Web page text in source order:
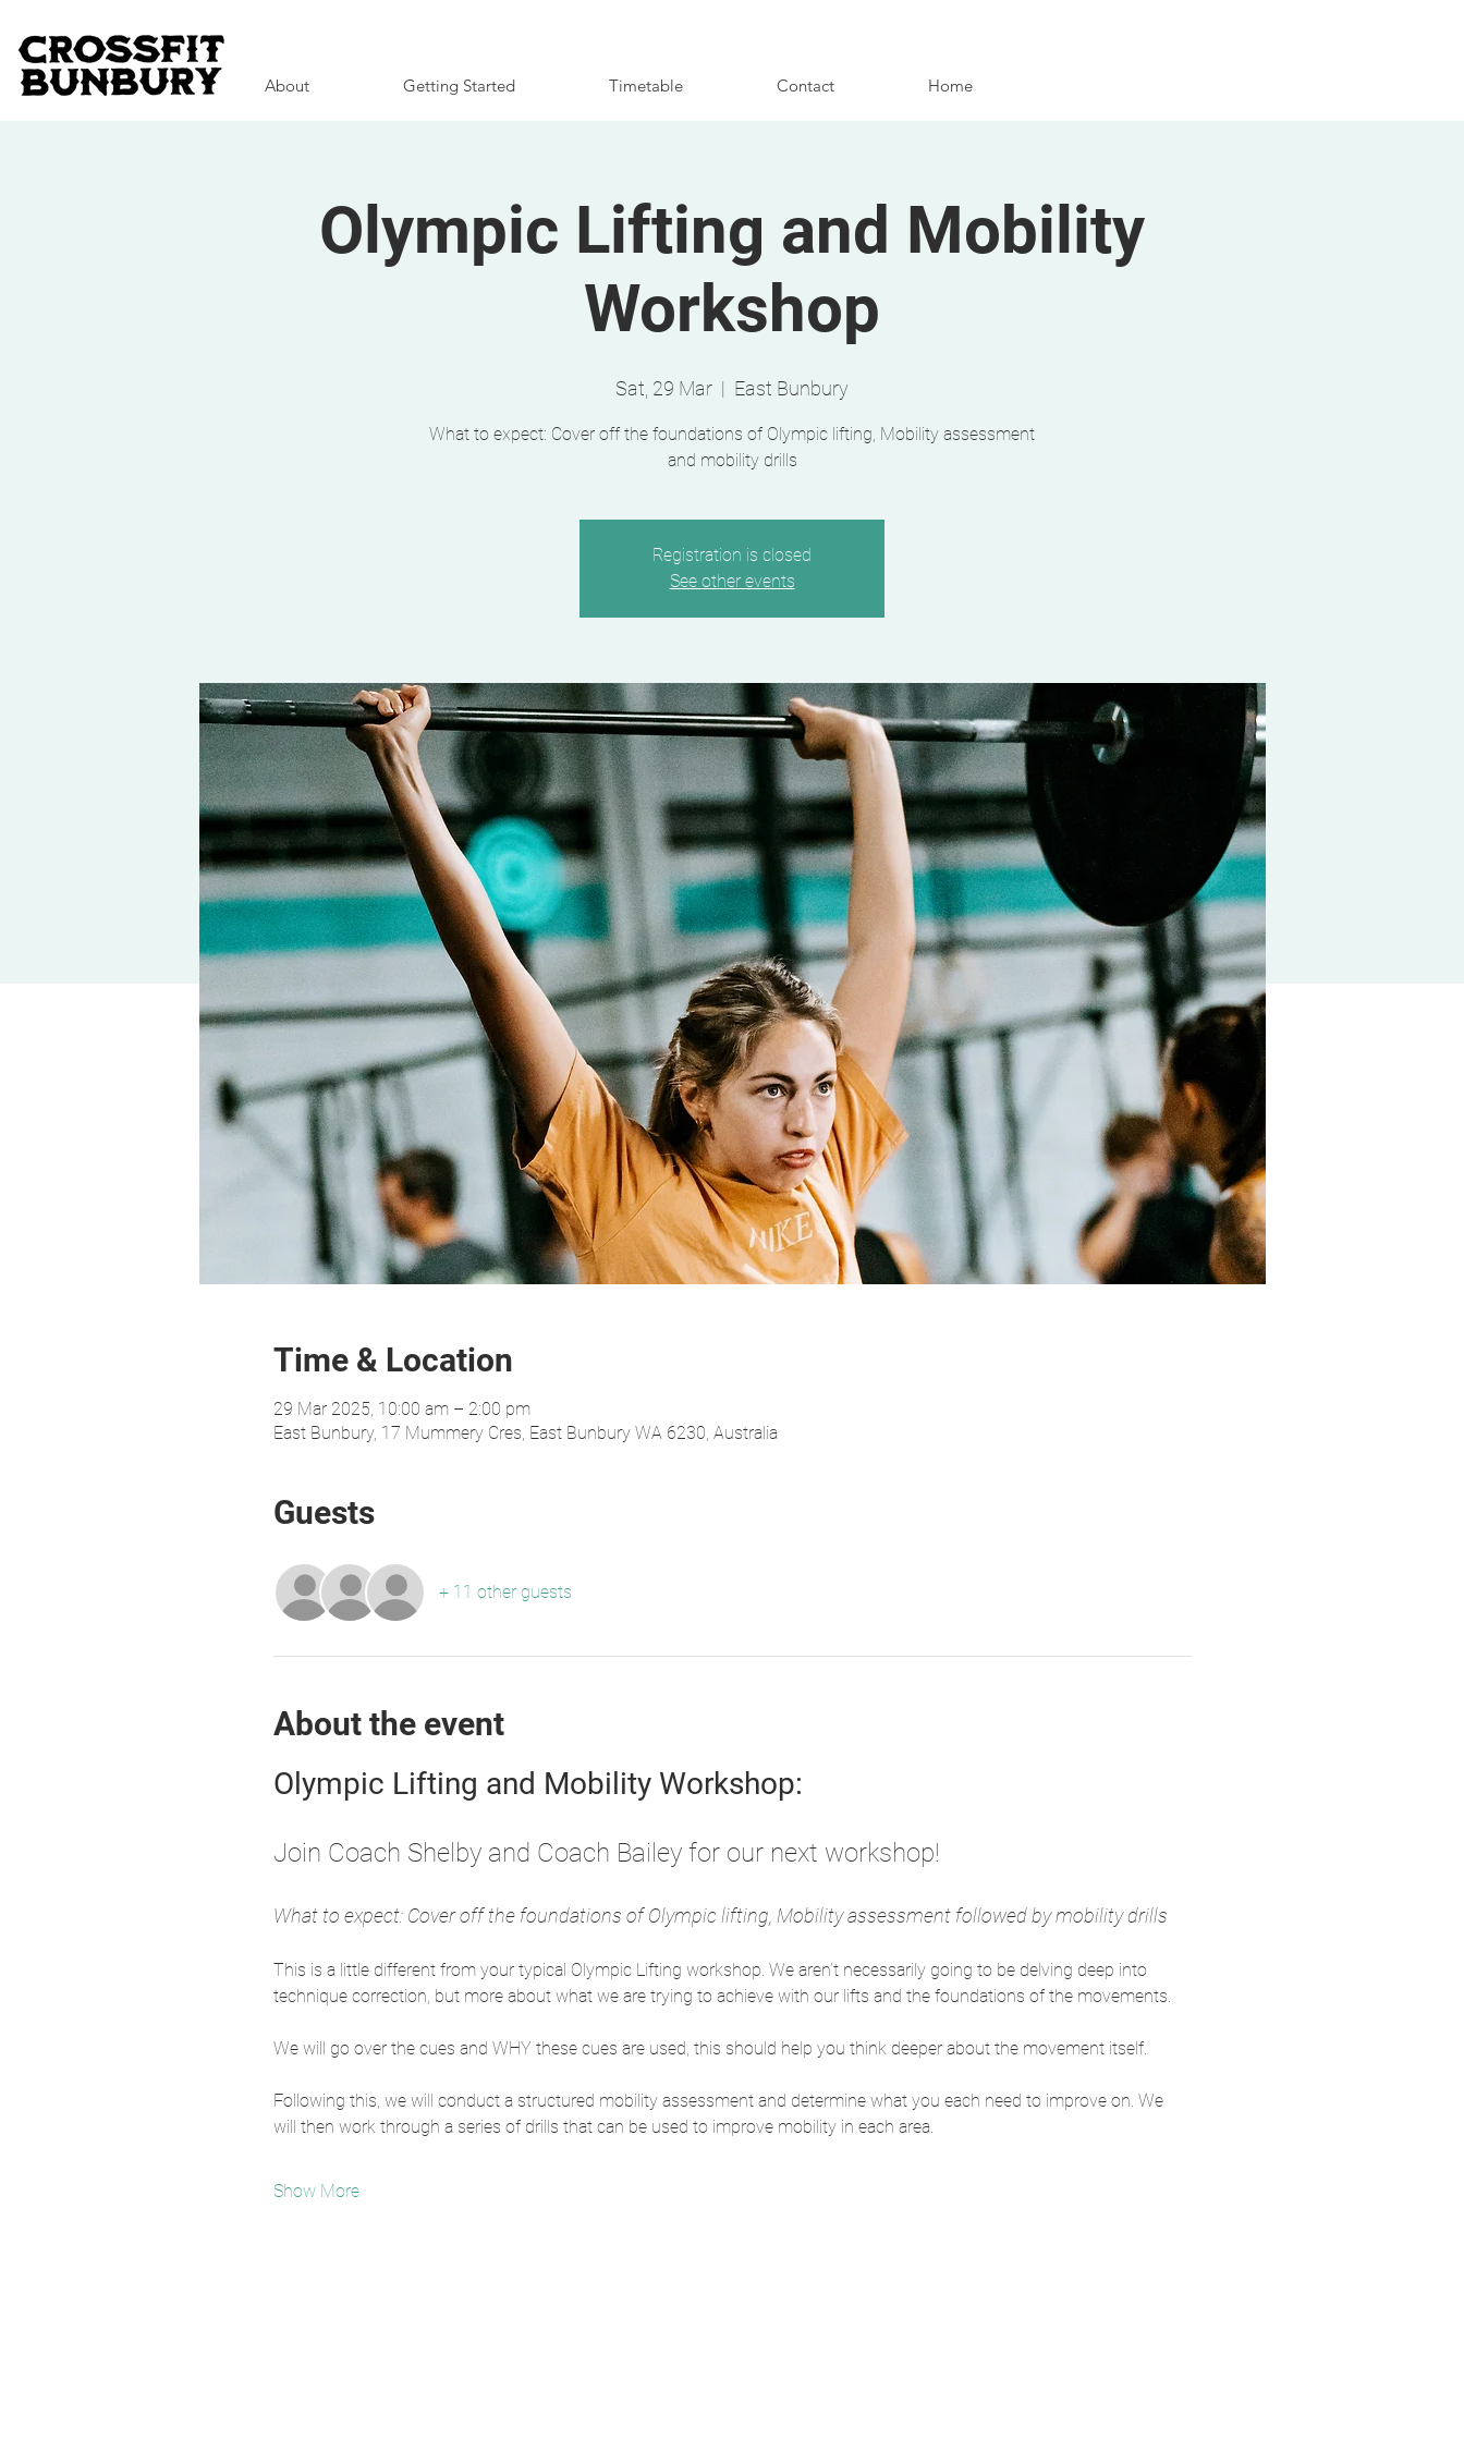
About Getting Started Timetable Contact Home
Olympic Lifting and Mobility
Workshop
Sat, 29 Mar
  |
East Bunbury
What to expect: Cover off the foundations of Olympic lifting, Mobility assessment
and mobility drills
Registration is closed
See other events
Time & Location
29 Mar 2025, 10:00 am – 2:00 pm
East Bunbury, 17 Mummery Cres, East Bunbury WA 6230, Australia
Guests
+ 11 other guests
About the event
Olympic Lifting and Mobility Workshop:
Join Coach Shelby and Coach Bailey for our next workshop!
What to expect: Cover off the foundations of Olympic lifting, Mobility assessment followed by mobility drills
This is a little different from your typical Olympic Lifting workshop. We aren’t necessarily going to be delving deep into
technique correction, but more about what we are trying to achieve with our lifts and the foundations of the movements.
We will go over the cues and WHY these cues are used, this should help you think deeper about the movement itself.
Following this, we will conduct a structured mobility assessment and determine what you each need to improve on. We
will then work through a series of drills that can be used to improve mobility in each area.
Show More